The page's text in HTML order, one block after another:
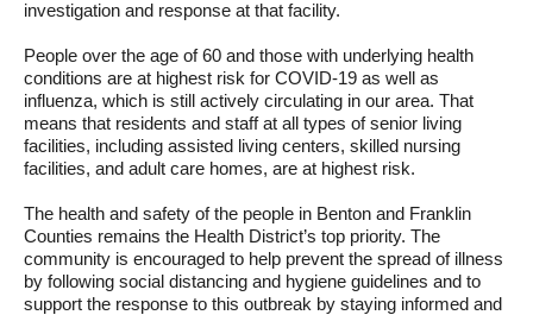
investigation and response at that facility.
People over the age of 60 and those with underlying health
conditions are at highest risk for COVID-19 as well as
influenza, which is still actively circulating in our area. That
means that residents and staff at all types of senior living
facilities, including assisted living centers, skilled nursing
facilities, and adult care homes, are at highest risk.
The health and safety of the people in Benton and Franklin
Counties remains the Health District’s top priority. The
community is encouraged to help prevent the spread of illness
by following social distancing and hygiene guidelines and to
support the response to this outbreak by staying informed and